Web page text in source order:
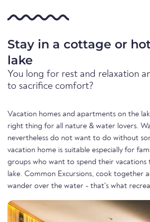
Stay in a cottage or
lake
You long for rest and relaxation
to sacrifice comfort?
Vacation homes and apartments on the
right thing for all nature & water lovers.
nevertheless do not want to do without
vacation home is suitable especially for
groups who want to spend their
lake. Common Excursions, cook together
wander over the water - that's what